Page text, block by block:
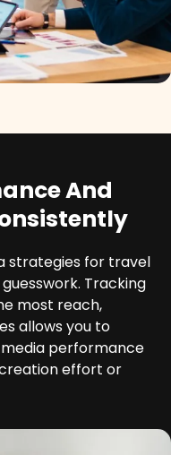
And
strategies for travel
Tracking
most reach,
allows you to
performance
effort or